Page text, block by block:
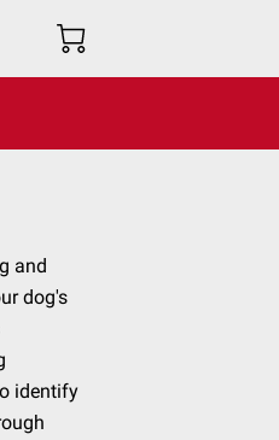
and
dog's
identify